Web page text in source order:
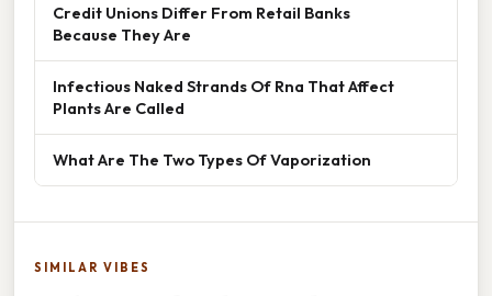
Credit Unions Differ From Retail Banks
Because They Are
Infectious Naked Strands Of Rna That Affect
Plants Are Called
What Are The Two Types Of Vaporization
SIMILAR VIBES